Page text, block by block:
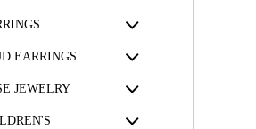
EARRINGS
JEWELRY